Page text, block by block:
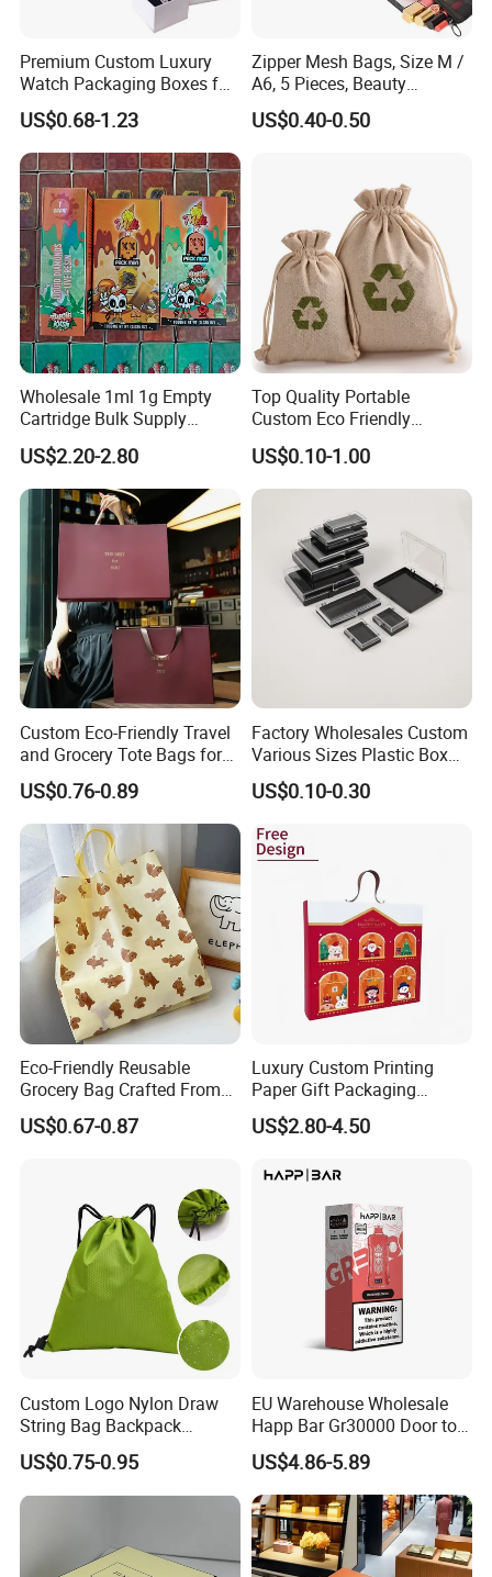
Premium Custom Luxury
Watch Packaging Boxes for
Wholesale
US$0.68-1.23
Zipper Mesh Bags, Size M /
A6, 5 Pieces, Beauty
Makeup Cosmetic
Accessories Organizer,
US$0.40-0.50
Wholesale 1ml 1g Empty
Cartridge Bulk Supply
Factory Price Packman
Disposable Device with
Package
US$2.20-2.80
Top Quality Portable
Custom Eco Friendly
Shopping Bag Print Small
Drawstring Jute Pouch
Jewelry Jute Coffee Bag
Reusable Jute Dust Bag
US$0.10-1.00
Custom Eco-Friendly Travel
and Grocery Tote Bags for
Sustainable Shopping Bag
US$0.76-0.89
Factory Wholesales Custom
Various Sizes Plastic Box
with Sponge Lining
US$0.10-0.30
Eco-Friendly Reusable
Grocery Bag Crafted From
Recycled Materials
US$0.67-0.87
Luxury Custom Printing
Paper Gift Packaging
Parfum Bottle Gift Box
US$2.80-4.50
Custom Logo Nylon Draw
String Bag Backpack
Recycled Waterproof 420d
210d Polyester Drawstring
Bag
US$0.75-0.95
EU Warehouse Wholesale
Happ Bar Gr30000 Door to
Door Shipping 30000 Puffs
US$4.86-5.89